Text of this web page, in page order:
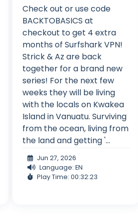
Check out or use code
BACKTOBASICS at
checkout to get 4 extra
months of Surfshark VPN!
Strick & Az are back
together for a brand new
series! For the next few
weeks they will be living
with the locals on Kwakea
Island in Vanuatu. Surviving
from the ocean, living from
the land and getting '...
Jun 27, 2026
Language: EN
Play Time: 00:32:23